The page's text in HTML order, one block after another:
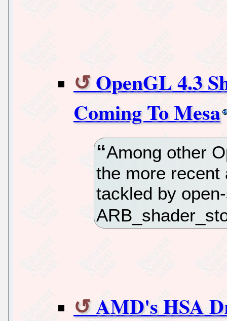
OpenGL 4.3
Coming To Mesa
Among other
the more recent
tackled by
AMD's HSA